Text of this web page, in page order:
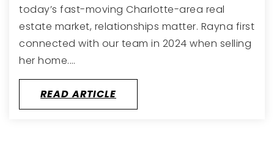
today’s fast-moving Charlotte-area real
estate market, relationships matter. Rayna first
connected with our team in 2024 when selling
her home.…
READ ARTICLE